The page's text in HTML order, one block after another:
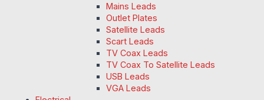
Mains Leads
Outlet Plates
Satellite Leads
Scart Leads
TV Coax Leads
TV Coax To Satellite Leads
USB Leads
VGA Leads